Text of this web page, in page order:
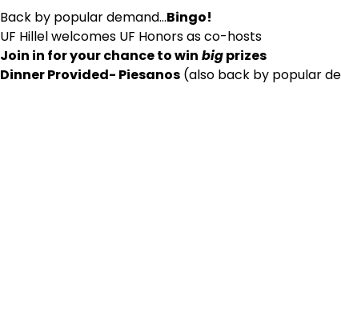
Back by popular demand...Bingo!
UF Hillel welcomes UF Honors as co-hosts
Join in for your chance to win bigprizes
Dinner Provided- Piesanos(also back by popular